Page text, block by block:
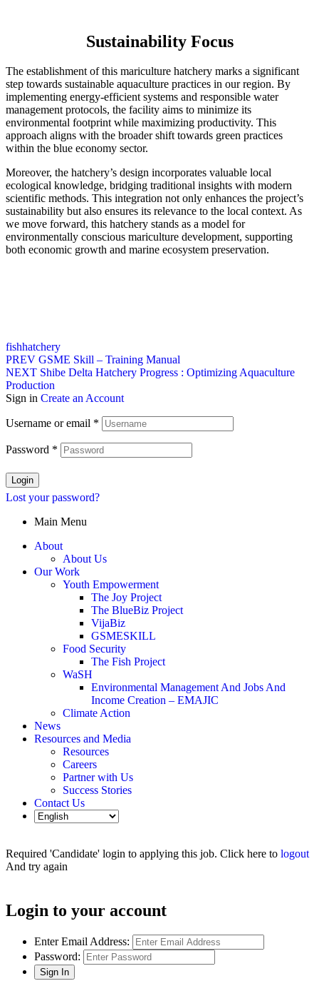
Sustainability Focus
The establishment of this mariculture hatchery marks a significant
step towards sustainable aquaculture practices in our region. By
implementing energy-efficient systems and responsible water
management protocols, the facility aims to minimize its
environmental footprint while maximizing productivity. This
approach aligns with the broader shift towards green practices
within the blue economy sector.
Moreover, the hatchery’s design incorporates valuable local
ecological knowledge, bridging traditional insights with modern
scientific methods. This integration not only enhances the project’s
sustainability but also ensures its relevance to the local context. As
we move forward, this hatchery stands as a model for
environmentally conscious mariculture development, supporting
both economic growth and marine ecosystem preservation.
Tags:
fishhatchery
Post
navigation
PREV GSME Skill – Training Manual
NEXT Shibe Delta Hatchery Progress : Optimizing Aquaculture
Production
Sign in Create an Account
Username or email *
Password *
Login
Lost your password?
Main Menu
About
About Us
Our Work
Youth Empowerment
The Joy Project
The BlueBiz Project
VijaBiz
GSMESKILL
Food Security
The Fish Project
WaSH
Environmental Management And Jobs And
Income Creation – EMAJIC
Climate Action
News
Resources and Media
Resources
Careers
Partner with Us
Success Stories
Contact Us
Required 'Candidate' login to applying this job. Click here to logout
And try again
Login to your account
Enter Email Address:
Password: